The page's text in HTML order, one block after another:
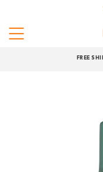
FREE
Menu